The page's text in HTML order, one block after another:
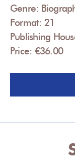
Genre:
Format: 21
Publishing
Price: €36.00